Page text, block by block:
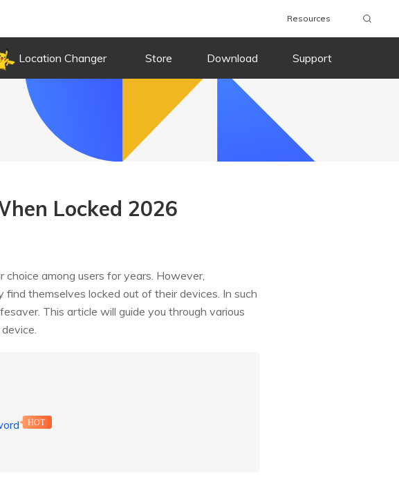
Resources
Location Changer Store Download Support
Locked 2026
choice among users for years. However,
themselves locked out of their devices. In such
This article will guide you through various
HOT